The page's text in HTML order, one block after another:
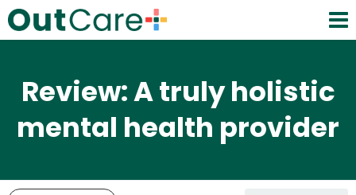
Review: A truly holistic
mental health provider